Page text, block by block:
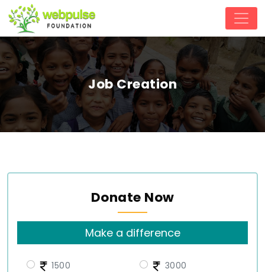
Job Creation
Donate Now
Make a difference
1500
3000